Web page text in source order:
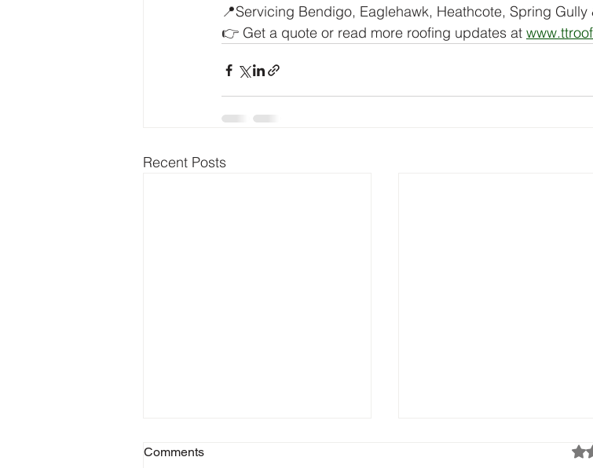
📍Servicing Bendigo, Eaglehawk, Heathcote, Spring Gully
👉 Get a quote or read more roofing updates at
Recent Posts
Comments